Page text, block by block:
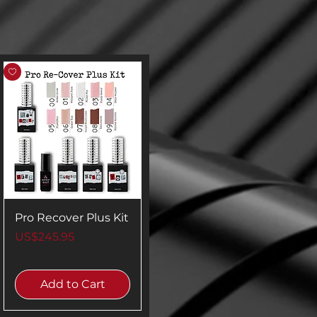
Pro Recover Plus Kit
Price
US$245.95
Add to Cart